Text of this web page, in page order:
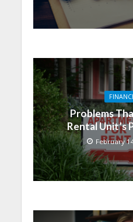
Problems
Rental Unit’s
February